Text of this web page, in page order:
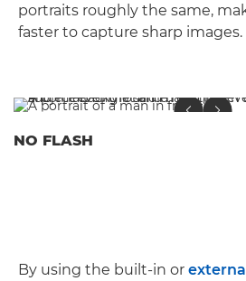
portraits roughly the same,
faster to capture sharp images.
NO FLASH
By using the built-in or